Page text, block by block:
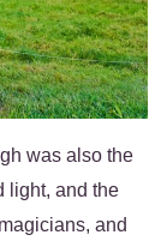
was also the
light, and the
and